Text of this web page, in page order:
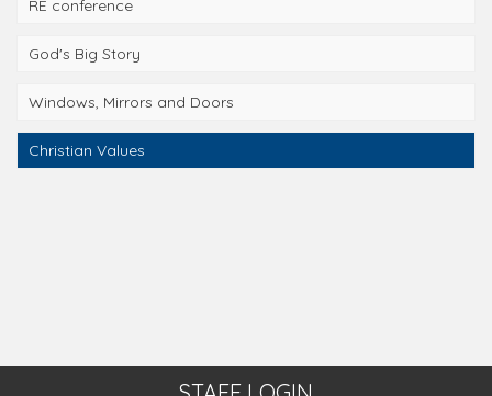
RE conference
God's Big Story
Windows, Mirrors and Doors
Christian Values